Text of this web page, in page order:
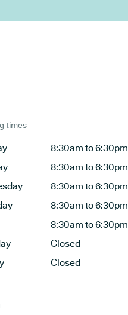
times
8:30am to 6:30pm
8:30am to 6:30pm
8:30am to 6:30pm
8:30am to 6:30pm
8:30am to 6:30pm
Closed
Closed